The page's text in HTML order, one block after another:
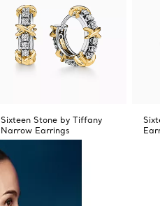
Sixteen Stone by Tiffany
Narrow Earrings